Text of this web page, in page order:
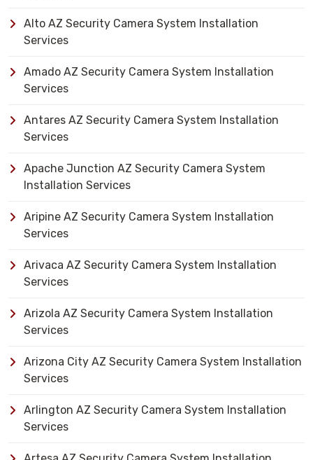
Alto AZ Security Camera System Installation
Services
Amado AZ Security Camera System Installation
Services
Antares AZ Security Camera System Installation
Services
Apache Junction AZ Security Camera System
Installation Services
Aripine AZ Security Camera System Installation
Services
Arivaca AZ Security Camera System Installation
Services
Arizola AZ Security Camera System Installation
Services
Arizona City AZ Security Camera System Installation
Services
Arlington AZ Security Camera System Installation
Services